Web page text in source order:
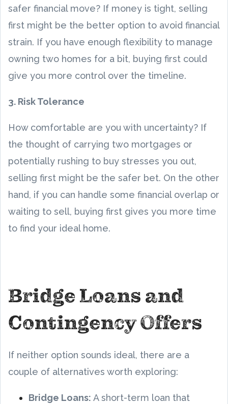
safer financial move? If money is tight, selling
first might be the better option to avoid financial
strain. If you have enough flexibility to manage
owning two homes for a bit, buying first could
give you more control over the timeline.
3. Risk Tolerance
How comfortable are you with uncertainty? If
the thought of carrying two mortgages or
potentially rushing to buy stresses you out,
selling first might be the safer bet. On the other
hand, if you can handle some financial overlap or
waiting to sell, buying first gives you more time
to find your ideal home.
Bridge Loans and
Contingency Offers
If neither option sounds ideal, there are a
couple of alternatives worth exploring:
Bridge Loans: A short-term loan that